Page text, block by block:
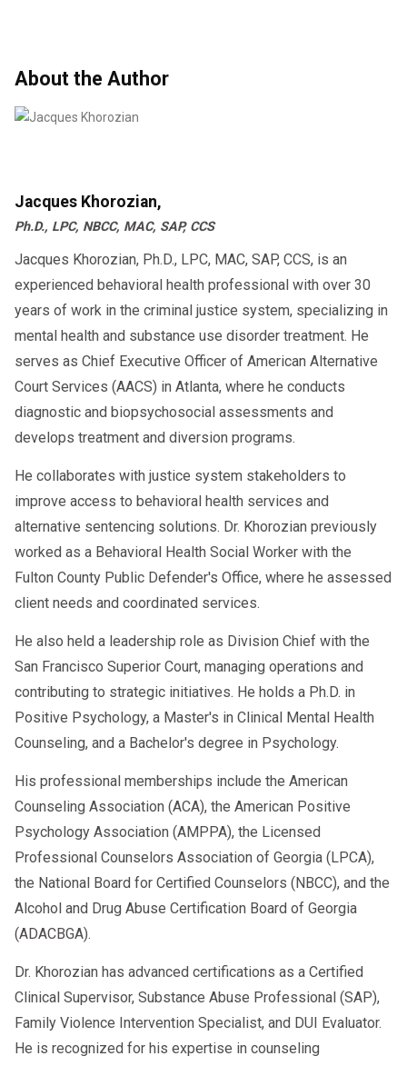
About the Author
Jacques Khorozian,
Ph.D., LPC, NBCC, MAC, SAP, CCS
Jacques Khorozian, Ph.D., LPC, MAC, SAP, CCS, is an
experienced behavioral health professional with over 30
years of work in the criminal justice system, specializing in
mental health and substance use disorder treatment. He
serves as Chief Executive Officer of American Alternative
Court Services (AACS) in Atlanta, where he conducts
diagnostic and biopsychosocial assessments and
develops treatment and diversion programs.
He collaborates with justice system stakeholders to
improve access to behavioral health services and
alternative sentencing solutions. Dr. Khorozian previously
worked as a Behavioral Health Social Worker with the
Fulton County Public Defender's Office, where he assessed
client needs and coordinated services.
He also held a leadership role as Division Chief with the
San Francisco Superior Court, managing operations and
contributing to strategic initiatives. He holds a Ph.D. in
Positive Psychology, a Master's in Clinical Mental Health
Counseling, and a Bachelor's degree in Psychology.
His professional memberships include the American
Counseling Association (ACA), the American Positive
Psychology Association (AMPPA), the Licensed
Professional Counselors Association of Georgia (LPCA),
the National Board for Certified Counselors (NBCC), and the
Alcohol and Drug Abuse Certification Board of Georgia
(ADACBGA).
Dr. Khorozian has advanced certifications as a Certified
Clinical Supervisor, Substance Abuse Professional (SAP),
Family Violence Intervention Specialist, and DUI Evaluator.
He is recognized for his expertise in counseling